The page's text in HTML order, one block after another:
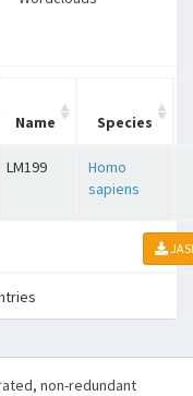
Name Species
LM199
Homo
sapiens
non-redundant